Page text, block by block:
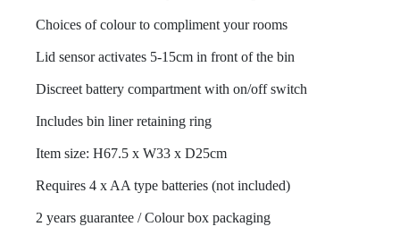
Choices of colour to compliment your rooms
Lid sensor activates 5-15cm in front of the bin
Discreet battery compartment with on/off switch
Includes bin liner retaining ring
Item size: H67.5 x W33 x D25cm
Requires 4 x AA type batteries (not included)
2 years guarantee / Colour box packaging